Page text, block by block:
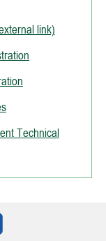
link)
Technical